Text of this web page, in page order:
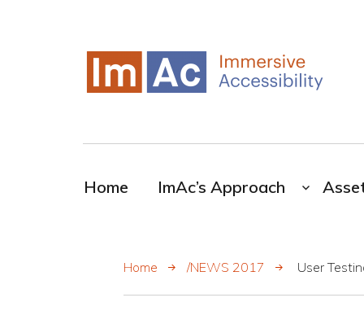
My CMS
Home ImAc’s Approach
Home /NEWS 2017 User